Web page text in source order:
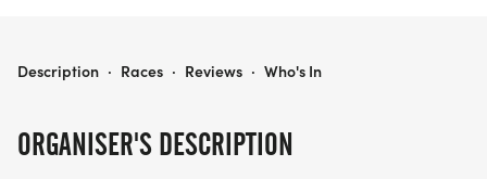
ORGANISER'S DESCRIPTION
HARROLD-ODELL COUNTRY PARK - 25KM & 50KM TRAIL RACES
Description · Races · Reviews · Who's In